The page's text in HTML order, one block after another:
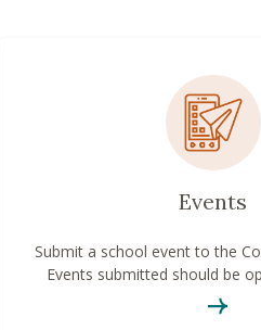
Events
Submit a school event to the
Events submitted should be